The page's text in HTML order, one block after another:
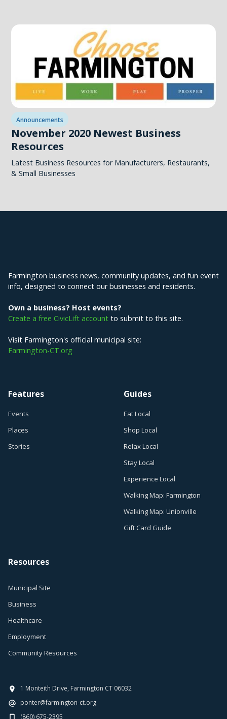
Announcements
November 2020 Newest Business
Resources
Latest Business Resources for Manufacturers, Restaurants,
& Small Businesses
Farmington business news, community updates, and fun event
info, designed to connect our businesses and residents.
Own a business? Host events?
Create a free CivicLift account to submit to this site.
Visit Farmington's official municipal site:
Farmington-CT.org
Features
Events
Places
Stories
Guides
Eat Local
Shop Local
Relax Local
Stay Local
Experience Local
Walking Map: Farmington
Walking Map: Unionville
Gift Card Guide
Resources
Municipal Site
Business
Healthcare
Employment
Community Resources
1 Monteith Drive, Farmington CT 06032
ponter@farmington-ct.org
(860) 675-2395